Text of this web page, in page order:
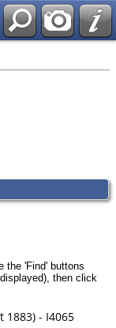
the 'Find' buttons
then click
1883) - I4065